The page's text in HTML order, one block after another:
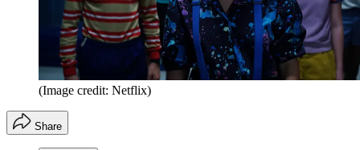
(Image credit: Netflix)
Share